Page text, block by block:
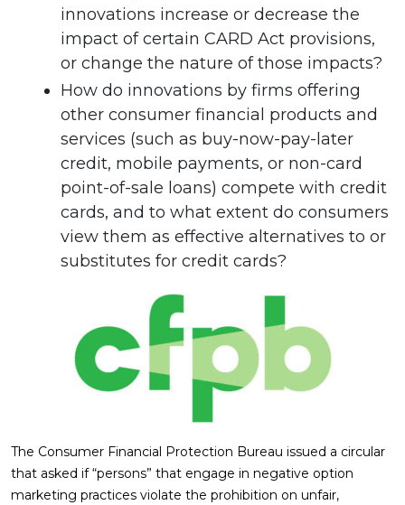
innovations increase or decrease the
impact of certain CARD Act provisions,
or change the nature of those impacts?
How do innovations by firms offering
other consumer financial products and
services (such as buy-now-pay-later
credit, mobile payments, or non-card
point-of-sale loans) compete with credit
cards, and to what extent do consumers
view them as effective alternatives to or
substitutes for credit cards?
The Consumer Financial Protection Bureau issued a circular
that asked if “persons” that engage in negative option
marketing practices violate the prohibition on unfair,